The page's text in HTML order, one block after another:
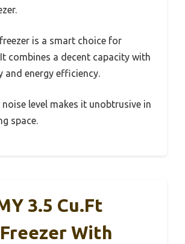
is a smart choice for
combines a decent capacity with
and energy efficiency.
noise level makes it unobtrusive in
space.
3.5 Cu.Ft
With